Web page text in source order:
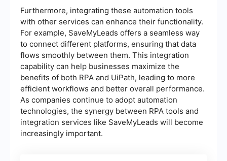
Furthermore, integrating these automation tools
with other services can enhance their functionality.
For example, SaveMyLeads offers a seamless way
to connect different platforms, ensuring that data
flows smoothly between them. This integration
capability can help businesses maximize the
benefits of both RPA and UiPath, leading to more
efficient workflows and better overall performance.
As companies continue to adopt automation
technologies, the synergy between RPA tools and
integration services like SaveMyLeads will become
increasingly important.